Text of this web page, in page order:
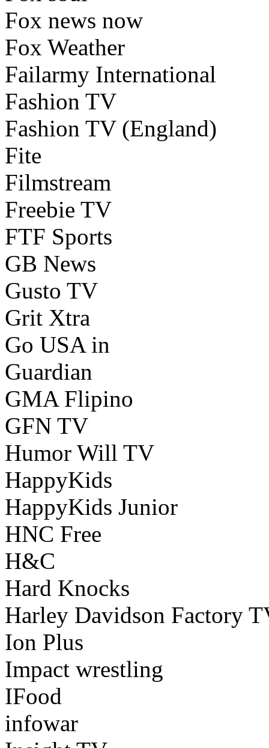
Fox news now
Fox Weather
Failarmy International
Fashion TV
Fashion TV (England)
Fite
Filmstream
Freebie TV
FTF Sports
GB News
Gusto TV
Grit Xtra
Go USA in
Guardian
GMA Flipino
GFN TV
Humor Will TV
HappyKids
HappyKids Junior
HNC Free
H&C
Hard Knocks
Harley Davidson Factory
Ion Plus
Impact wrestling
IFood
infowar